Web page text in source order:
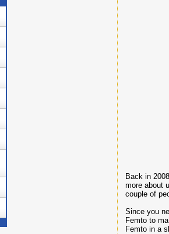
Back in
more about
couple of
Since you
Femto to
Femto in a